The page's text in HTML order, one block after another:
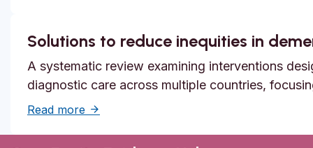
Solutions to reduce inequities in
A systematic review examining interventions
diagnostic care across multiple countries,
Read more about Solutions to reduce inequities in